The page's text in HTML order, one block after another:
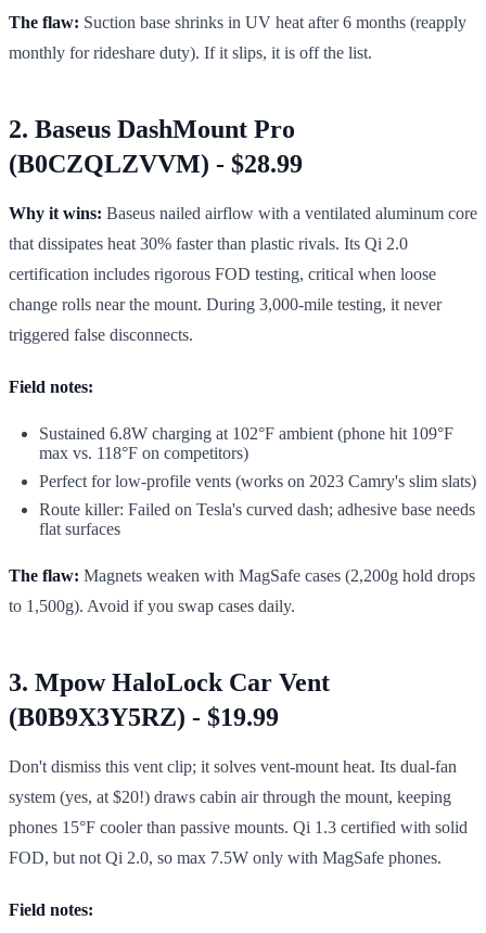
The flaw: Suction base shrinks in UV heat after 6 months (reapply
monthly for rideshare duty). If it slips, it is off the list.
2. Baseus DashMount Pro
(B0CZQLZVVM) - $28.99
Why it wins: Baseus nailed airflow with a ventilated aluminum core
that dissipates heat 30% faster than plastic rivals. Its Qi 2.0
certification includes rigorous FOD testing, critical when loose
change rolls near the mount. During 3,000-mile testing, it never
triggered false disconnects.
Field notes:
Sustained 6.8W charging at 102°F ambient (phone hit 109°F
max vs. 118°F on competitors)
Perfect for low-profile vents (works on 2023 Camry's slim slats)
Route killer: Failed on Tesla's curved dash; adhesive base needs
flat surfaces
The flaw: Magnets weaken with MagSafe cases (2,200g hold drops
to 1,500g). Avoid if you swap cases daily.
3. Mpow HaloLock Car Vent
(B0B9X3Y5RZ) - $19.99
Don't dismiss this vent clip; it solves vent-mount heat. Its dual-fan
system (yes, at $20!) draws cabin air through the mount, keeping
phones 15°F cooler than passive mounts. Qi 1.3 certified with solid
FOD, but not Qi 2.0, so max 7.5W only with MagSafe phones.
Field notes: